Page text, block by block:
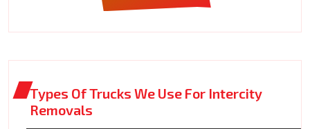
Types Of Trucks We Use For Intercity
Removals